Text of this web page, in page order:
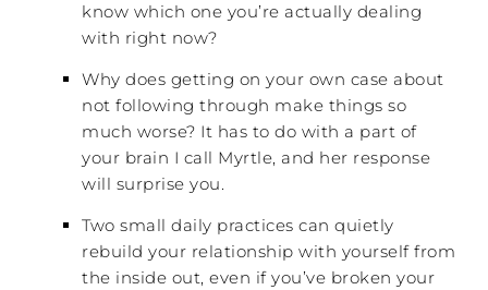
know which one you’re actually dealing
with right now?
Why does getting on your own case about
not following through make things so
much worse? It has to do with a part of
your brain I call Myrtle, and her response
will surprise you.
Two small daily practices can quietly
rebuild your relationship with yourself from
the inside out, even if you’ve broken your